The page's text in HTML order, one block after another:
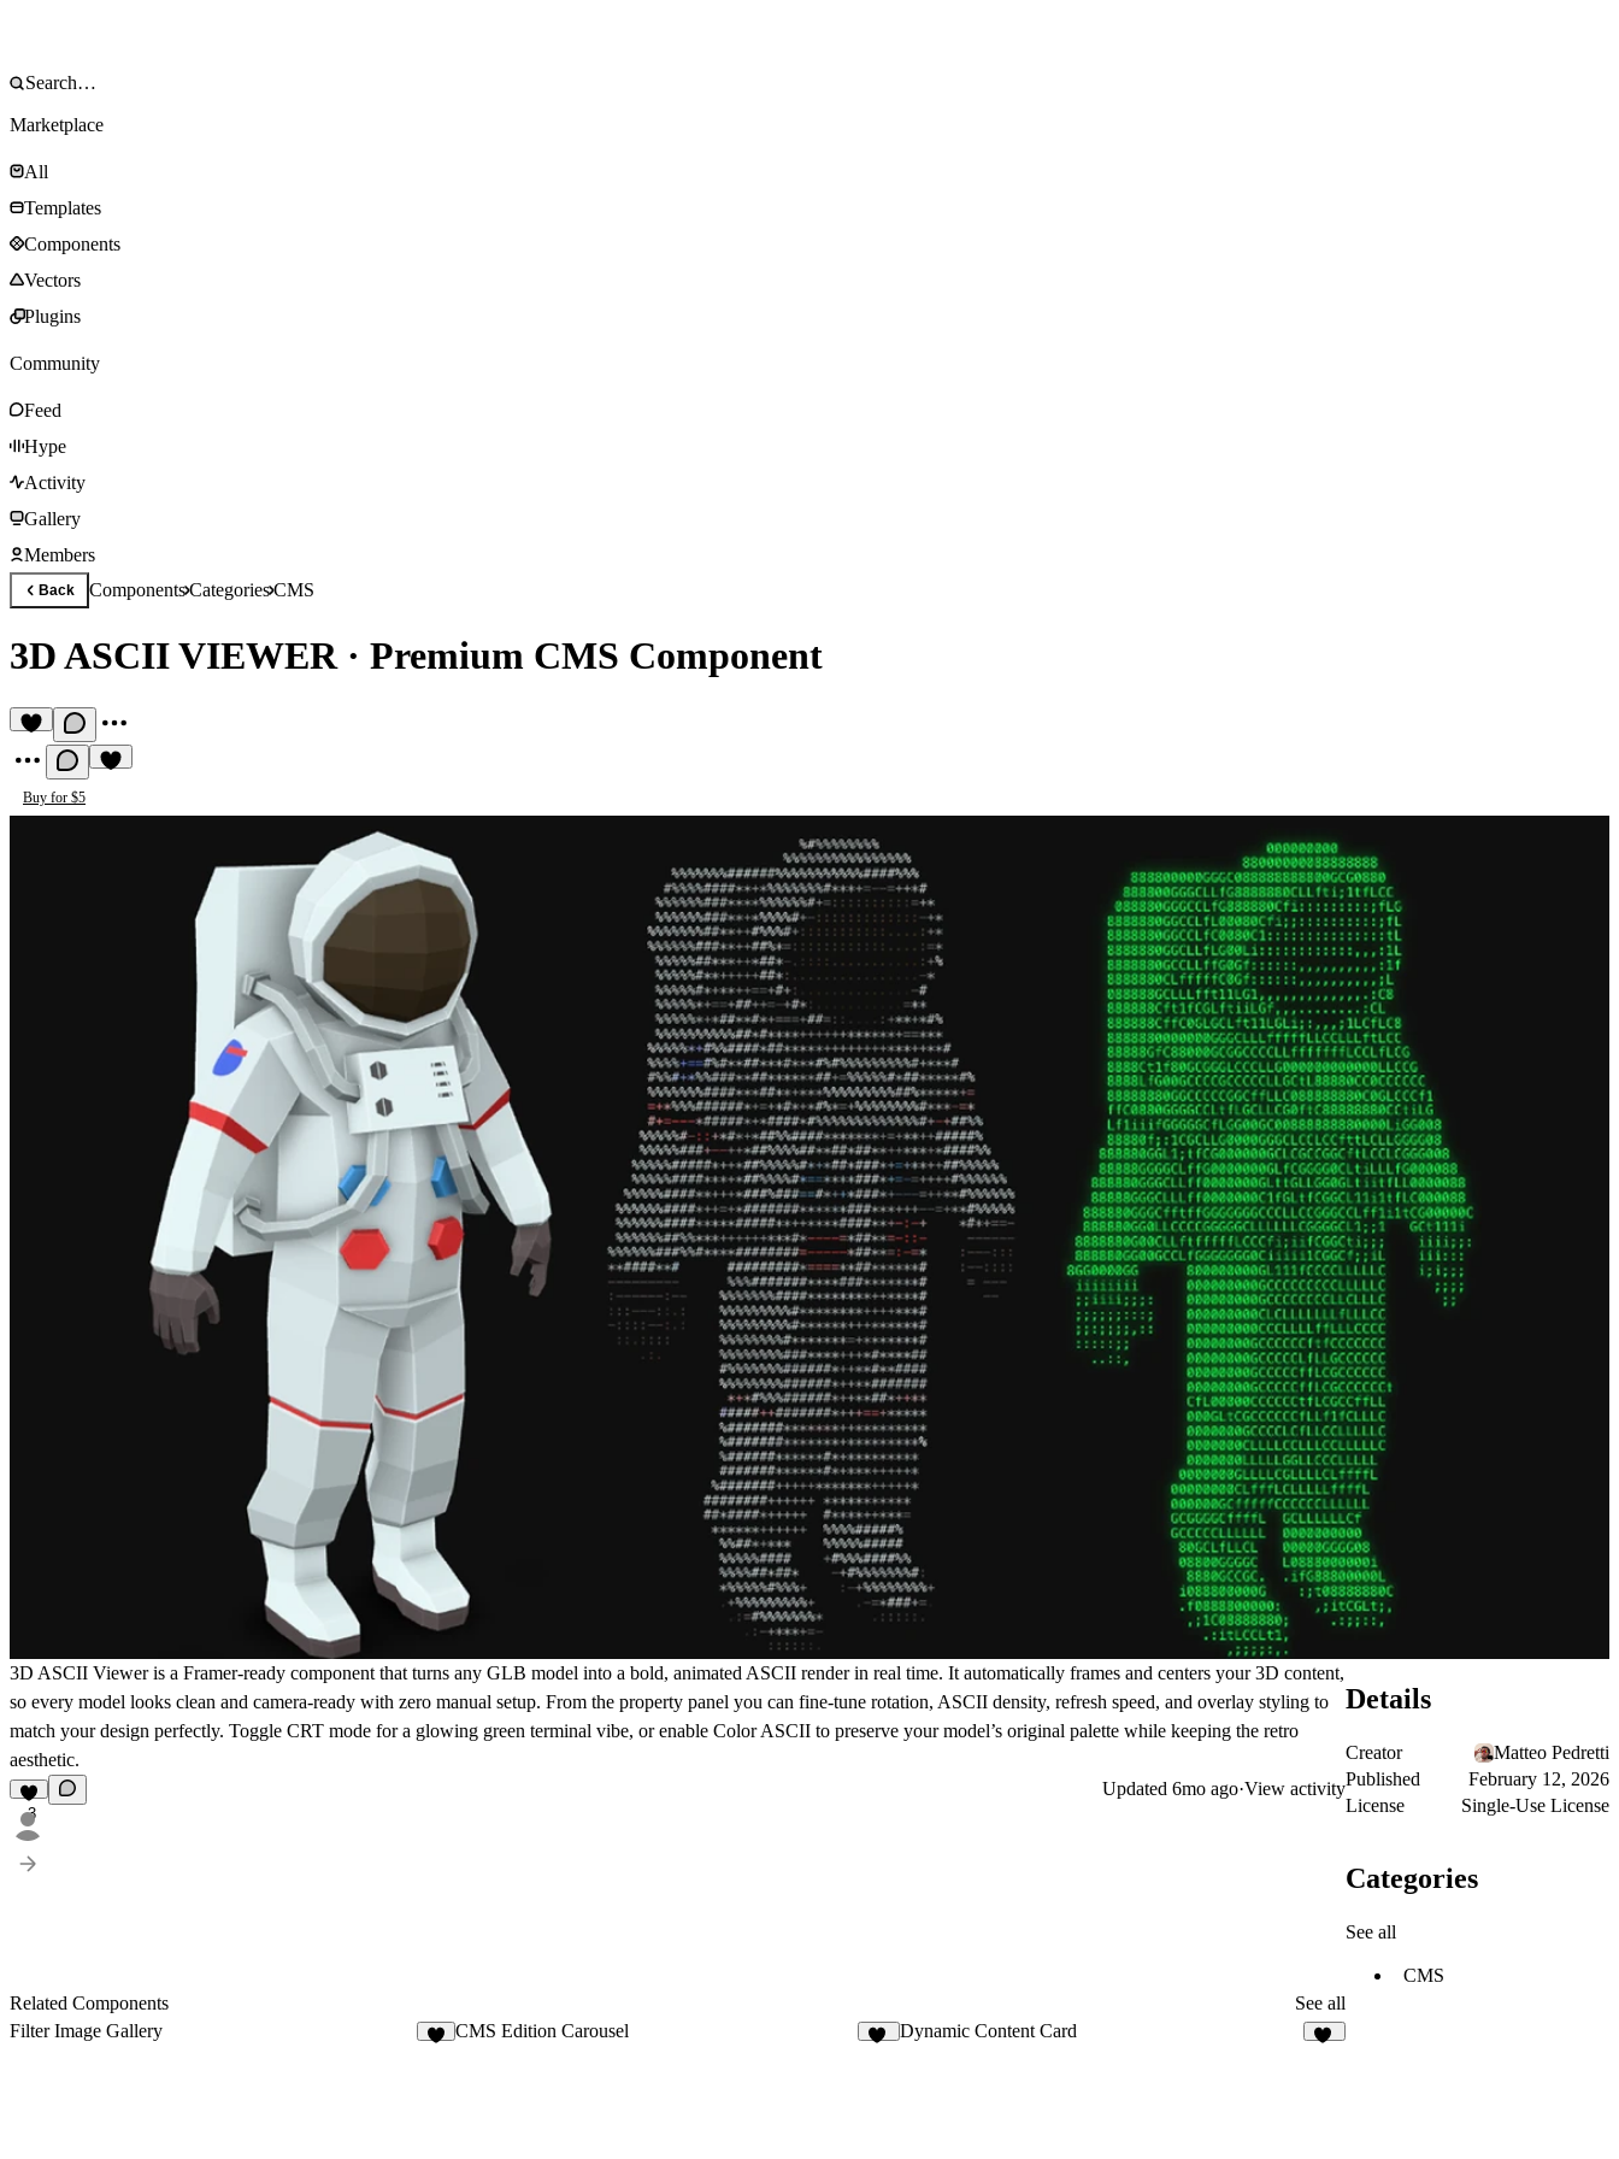
Marketplace
All
Templates
Components
Vectors
Plugins
Community
Feed
Hype
Activity
Gallery
Members
Back ComponentsCategoriesCMS
3D ASCII VIEWER· Premium CMS Component
Buy for $5
3D ASCII Viewer is a Framer-ready component that turns any GLB model into a bold, animated ASCII render in real time. It automatically frames and centers your 3D content,
so every model looks clean and camera-ready with zero manual setup. From the property panel you can fine-tune rotation, ASCII density, refresh speed, and overlay styling to
match your design perfectly. Toggle CRT mode for a glowing green terminal vibe, or enable Color ASCII to preserve your model’s original palette while keeping the retro
aesthetic.
3
Updated 6mo ago·View activity
Related Components
See all
Filter Image Gallery
CMS Edition Carousel Dynamic Content Card
Details
Creator
Matteo Pedretti
Published
February 12, 2026
License
Single-Use License
Categories
See all
CMS